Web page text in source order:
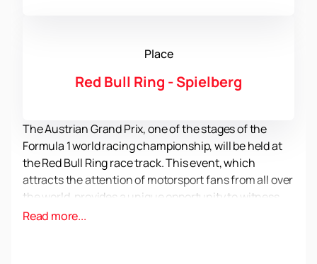
Place
Red Bull Ring - Spielberg
The Austrian Grand Prix, one of the stages of the
Formula 1 world racing championship, will be held at
the Red Bull Ring race track. This event, which
attracts the attention of motorsport fans from all over
the world, provides a unique opportunity to witness
exciting racing and superb technology.
Read more...